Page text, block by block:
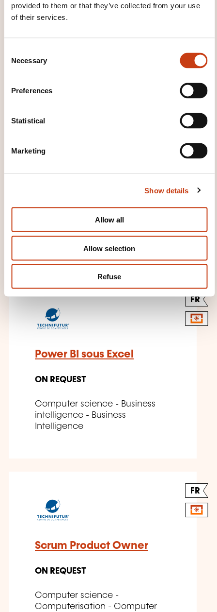
provided to them or that they’ve collected from your use
of their services.
Necessary
Preferences
Statistical
Marketing
Show details
Allow all
Allow selection
Refuse
training provider?
formationentreprises@technifutur.be
Learn more about the training
THESE COURSES MIGHT
INTEREST YOU
FR
Power BI sous Excel
ON REQUEST
Computer science - Business
intelligence - Business
Intelligence
FR
Scrum Product Owner
ON REQUEST
Computer science -
Computerisation - Computer